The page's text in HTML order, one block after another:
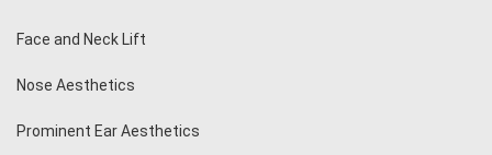
Face and Neck Lift
Nose Aesthetics
Prominent Ear Aesthetics